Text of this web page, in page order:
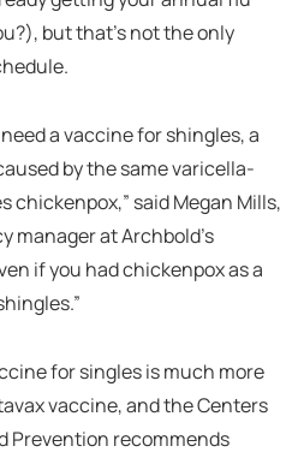
but that’s not the only
a vaccine for shingles, a
by the same varicella-
chickenpox,” said Megan Mills,
manager at Archbold’s
if you had chickenpox as a
for singles is much more
vaccine, and the Centers
Prevention recommends